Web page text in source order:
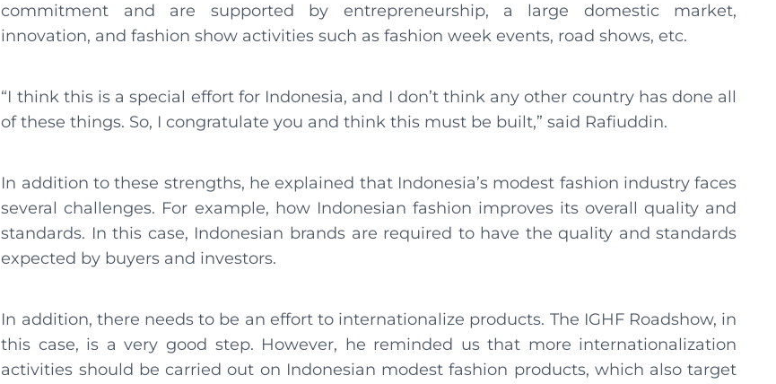
commitment and are supported by entrepreneurship, a large domestic market,
innovation, and fashion show activities such as fashion week events, road shows, etc.
“I think this is a special effort for Indonesia, and I don’t think any other country has done all
of these things. So, I congratulate you and think this must be built,” said Rafiuddin.
In addition to these strengths, he explained that Indonesia’s modest fashion industry faces
several challenges. For example, how Indonesian fashion improves its overall quality and
standards. In this case, Indonesian brands are required to have the quality and standards
expected by buyers and investors.
In addition, there needs to be an effort to internationalize products. The IGHF Roadshow, in
this case, is a very good step. However, he reminded us that more internationalization
activities should be carried out on Indonesian modest fashion products, which also target